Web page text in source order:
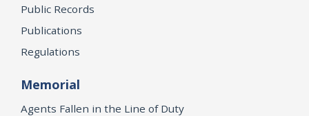
Public Records
Publications
Regulations
Memorial
Agents Fallen in the Line of Duty